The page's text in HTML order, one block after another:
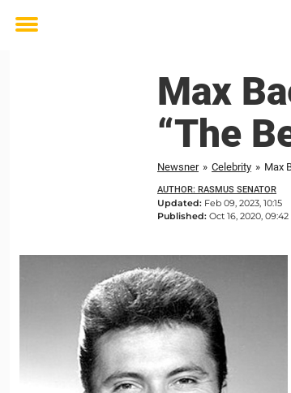
Toggle
Max
“The
Newsner » Celebrity » Max
AUTHOR: RASMUS SENATOR
Updated: Feb 09, 2023, 10:15
Published: Oct 16, 2020, 09:42